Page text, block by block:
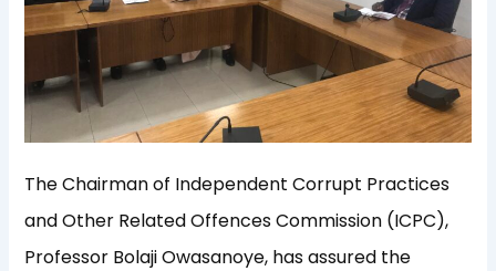
The Chairman of Independent Corrupt Practices
and Other Related Offences Commission (ICPC),
Professor BolajiOwasanoye, has assured the